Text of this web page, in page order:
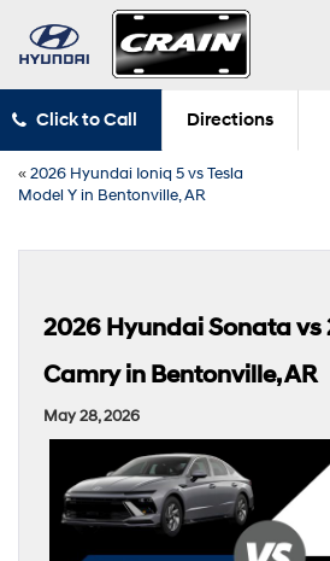
Click to Call Directions
«2026 Hyundai Ioniq 5 vs Tesla
Model Y in Bentonville, AR
2026 Hyundai Sonata vs
Camry in Bentonville, AR
May 28, 2026